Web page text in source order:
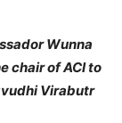
Wunna
chair of ACI to
Virabutr